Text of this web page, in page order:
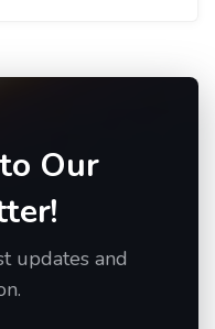
Our
updates and